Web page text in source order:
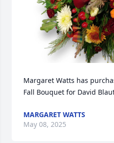
Margaret Watts has
Fall Bouquet for David
MARGARET WATTS
May 08, 2025